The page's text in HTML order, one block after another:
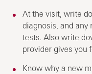
At the visit, write
diagnosis, and
tests. Also write
provider gives you
Know why a new